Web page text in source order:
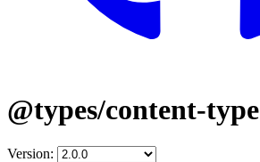
@types/content-type
Version: